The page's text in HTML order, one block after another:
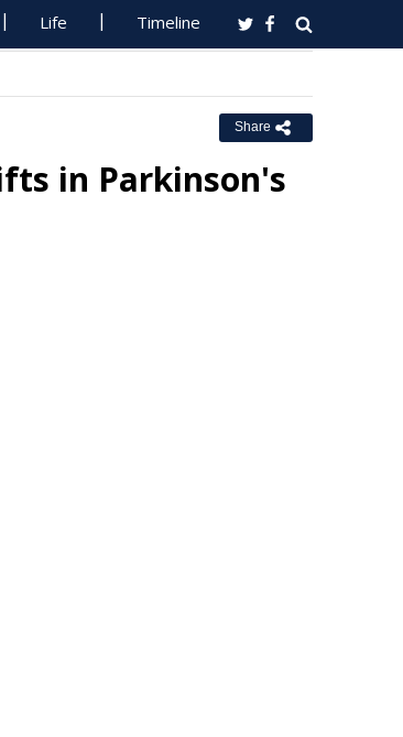
Life Timeline
Share
in Parkinson's